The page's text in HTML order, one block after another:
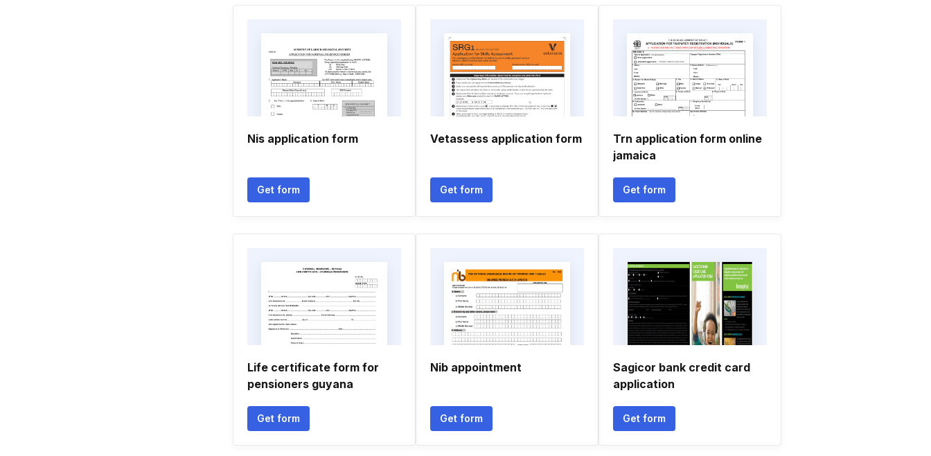
Nis application form
Get form
Vetassess application form
Get form
Trn application form online
jamaica
Get form
Life certificate form for
pensioners guyana
Get form
Nib appointment
Get form
Sagicor bank credit card
application
Get form